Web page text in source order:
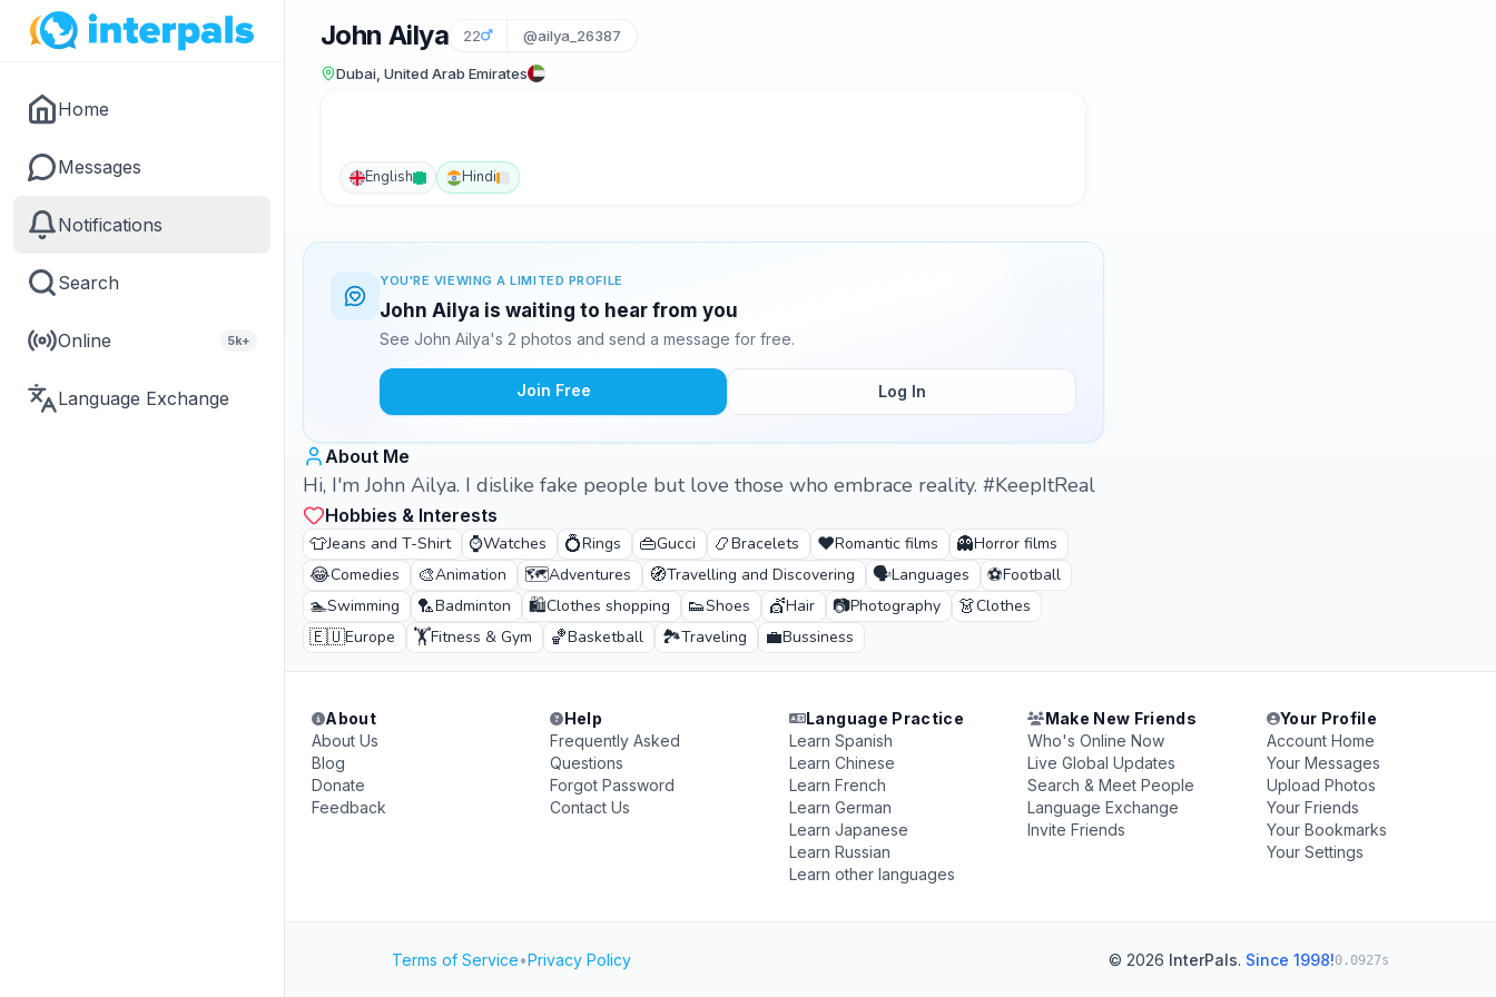
Home
Messages
Notifications
Search
Online 5k+
Language Exchange
John Ailya 22 @ailya_26387
Dubai, United Arab Emirates
English Hindi
YOU'RE VIEWING A LIMITED PROFILE
John Ailya is waiting to hear from you
See John Ailya's 2 photos and send a message for free.
Join Free Log In
About Me
Hi, I'm John Ailya. I dislike fake people but love those who embrace reality. #KeepItReal
Hobbies & Interests
👕Jeans and T-Shirt ⌚Watches 💍Rings 👜Gucci 📿Bracelets ❤️Romantic films 👻Horror films
😂Comedies 🎨Animation 🗺️Adventures 🧭Travelling and Discovering 🗣️Languages ⚽Football
🏊Swimming 🏸Badminton 🛍️Clothes shopping 👟Shoes 💇Hair 📷Photography 👗Clothes
🇪🇺Europe 🏋️Fitness & Gym 🏀Basketball 🏞️Traveling 💼Bussiness
About
About Us
Blog
Donate
Feedback
Help
Frequently Asked
Questions
Forgot Password
Contact Us
Language Practice
Learn Spanish
Learn Chinese
Learn French
Learn German
Learn Japanese
Learn Russian
Learn other languages
Make New Friends
Who's Online Now
Live Global Updates
Search & Meet People
Language Exchange
Invite Friends
Your Profile
Account Home
Your Messages
Upload Photos
Your Friends
Your Bookmarks
Your Settings
Terms of Service•Privacy Policy © 2026 InterPals. Since 1998!0.0927s